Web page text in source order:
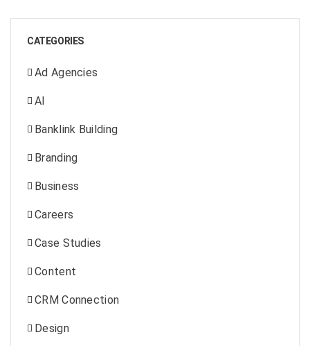
CATEGORIES
Ad Agencies
AI
Banklink Building
Branding
Business
Careers
Case Studies
Content
CRM Connection
Design